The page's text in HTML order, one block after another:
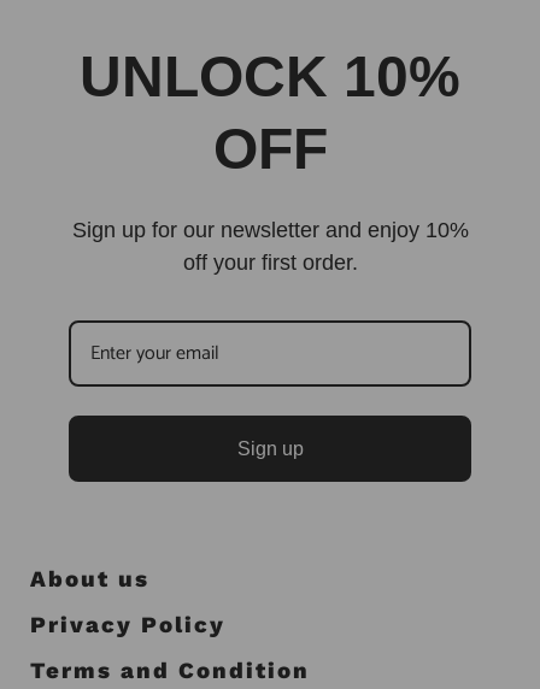
UNLOCK 10%
OFF
Sign up for our newsletter and enjoy 10%
off your first order.
Sign up
About us
Privacy Policy
Terms and Condition